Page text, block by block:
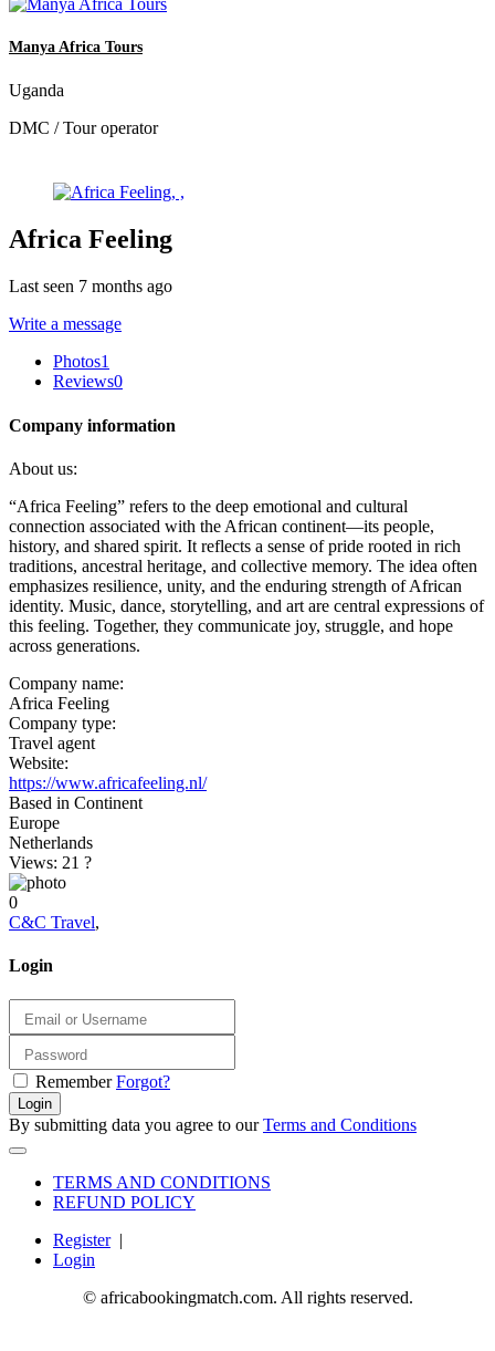
Manya Africa Tours
Uganda
DMC / Tour operator
Africa Feeling
Last seen 7 months ago
Write a message
Photos1
Reviews0
Company information
About us:
“Africa Feeling” refers to the deep emotional and cultural
connection associated with the African continent—its people,
history, and shared spirit. It reflects a sense of pride rooted in rich
traditions, ancestral heritage, and collective memory. The idea often
emphasizes resilience, unity, and the enduring strength of African
identity. Music, dance, storytelling, and art are central expressions of
this feeling. Together, they communicate joy, struggle, and hope
across generations.
Company name:
Africa Feeling
Company type:
Travel agent
Website:
https://www.africafeeling.nl/
Based in Continent
Europe
Netherlands
Views: 21 ?
0
C&C Travel,
Login
Remember Forgot?
Login
By submitting data you agree to ourTerms and Conditions
TERMS AND CONDITIONS
REFUND POLICY
Register|
Login
© africabookingmatch.com. All rights reserved.